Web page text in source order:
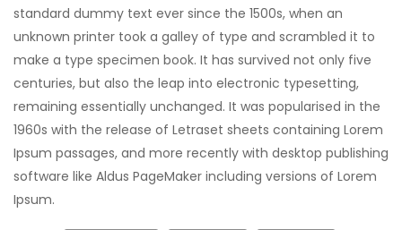
standard dummy text ever since the 1500s, when an
unknown printer took a galley of type and scrambled it to
make a type specimen book. It has survived not only five
centuries, but also the leap into electronic typesetting,
remaining essentially unchanged. It was popularised in the
1960s with the release of Letraset sheets containing Lorem
Ipsum passages, and more recently with desktop publishing
software like Aldus PageMaker including versions of Lorem
Ipsum.